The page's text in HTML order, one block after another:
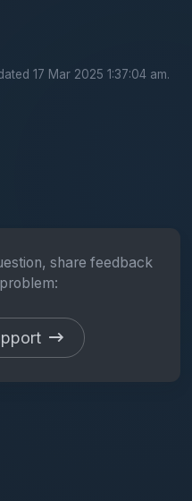
17 Mar 2025 1:37:04 am.
share feedback